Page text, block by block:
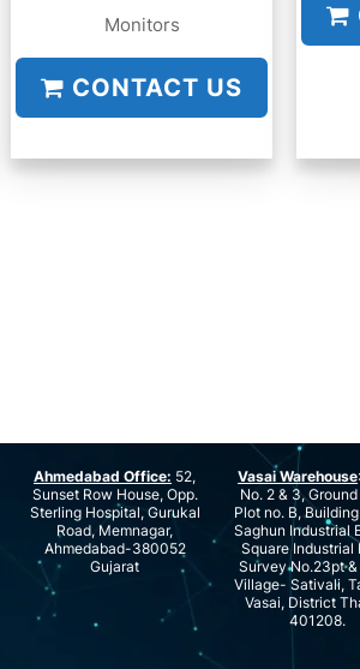
Monitors
CONTACT US
Ahmedabad Office: 52,
Sunset Row House, Opp.
Sterling Hospital, Gurukal
Road, Memnagar,
Ahmedabad-380052
Gujarat
Vasai Warehouse
No. 2 & 3, Ground
Plot no. B,
Saghun Industrial
Square Industrial
Survey No.23pt
Village- Sativali,
Vasai, District
401208.